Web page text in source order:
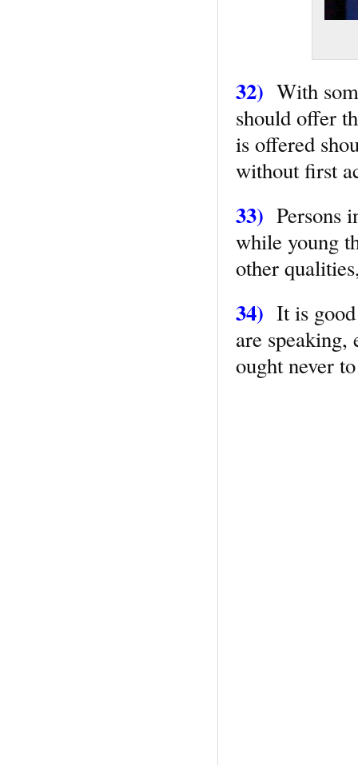
32) With
should offer
is offered
without first
33) Persons
while young
other
34) It is
are
ought never